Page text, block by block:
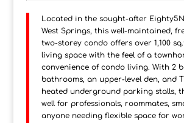
Located in the sought-after
West Springs, this well-maintained,
two-storey condo offers over 1,100
living space with the feel of a
convenience of condo living. With 2
bathrooms, an upper-level den, and
heated underground parking stalls,
well for professionals, roommates,
anyone needing flexible space for